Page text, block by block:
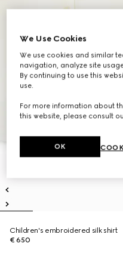
Children's embroidered silk shirt
€ 650
We Use Cookies
We use cookies and similar
navigation, analyze site
By continuing to use this
use.
For more information about
this website, please consult
OK